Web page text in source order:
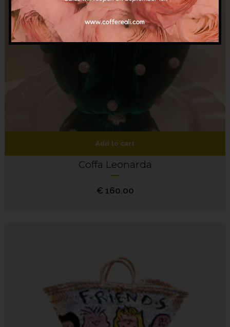
Add to cart
Coffa Leonarda
€ 160.00